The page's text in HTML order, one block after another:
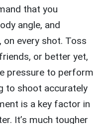
that you
angle, and
every shot. Toss
or better yet,
pressure to perform
to shoot accurately
is a key factor in
It’s much tougher